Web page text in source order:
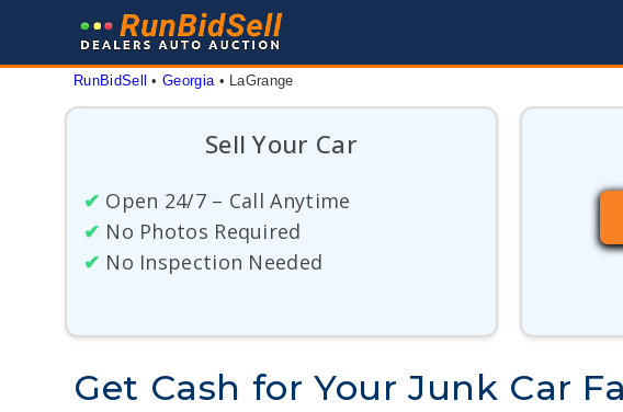
RunBidSell • Georgia • LaGrange
Sell Your Car
✔ Open 24/7 – Call Anytime
✔ No Photos Required
✔ No Inspection Needed
Get Cash for Your Junk Car